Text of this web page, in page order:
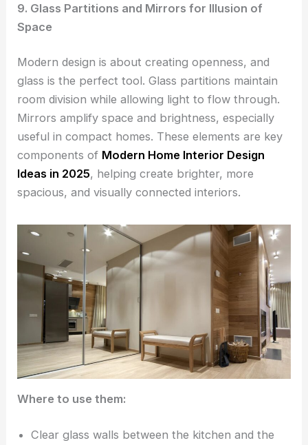
9. Glass Partitions and Mirrors for Illusion of
Space
Modern design is about creating openness, and
glass is the perfect tool. Glass partitions maintain
room division while allowing light to flow through.
Mirrors amplify space and brightness, especially
useful in compact homes. These elements are key
components of Modern Home Interior Design
Ideas in 2025, helping create brighter, more
spacious, and visually connected interiors.
Where to use them:
Clear glass walls between the kitchen and the